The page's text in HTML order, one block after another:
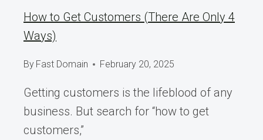
How to Get Customers (There Are Only 4
Ways)
By Fast Domain February 20, 2025
Getting customers is the lifeblood of any
business. But search for “how to get
customers,”